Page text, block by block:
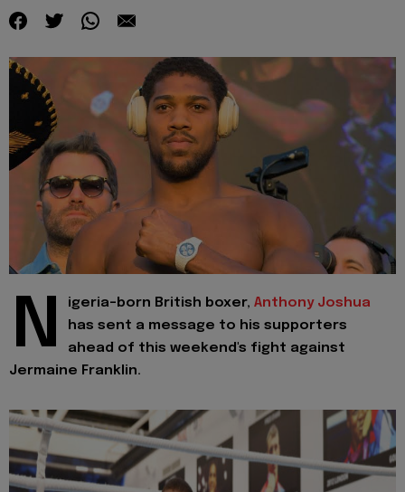
N igeria-born British boxer, Anthony Joshua
has sent a message to his supporters
ahead of this weekend's fight against
Jermaine Franklin.